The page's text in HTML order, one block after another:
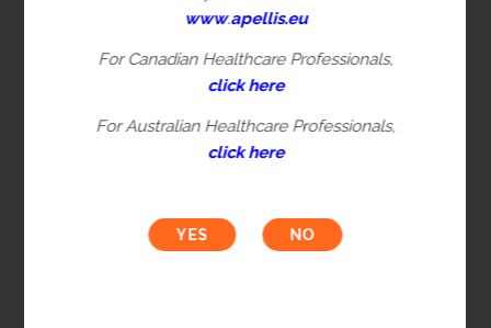
First name*
www.apellis.eu
For Canadian Healthcare Professionals,
click here
For Australian Healthcare Professionals,
click here